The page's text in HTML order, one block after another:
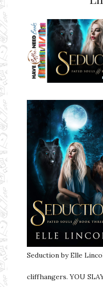
Ms Ali Cat: Ali
Seduction by Elle
cliffhangers. YOU